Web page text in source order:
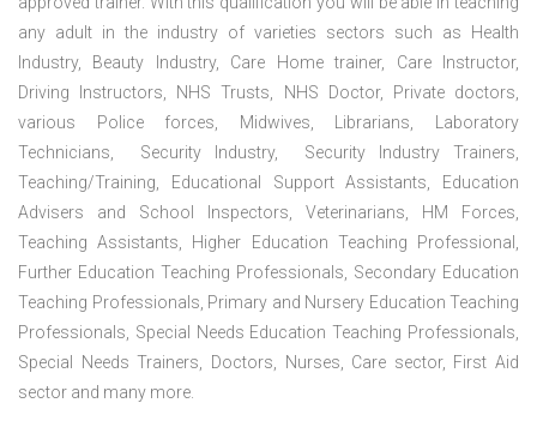
any adult in the industry of varieties sectors such as Health
Industry, Beauty Industry, Care Home trainer, Care Instructor,
Driving Instructors, NHS Trusts, NHS Doctor, Private doctors,
various Police forces, Midwives, Librarians, Laboratory
Technicians, Security Industry, Security Industry Trainers,
Teaching/Training, Educational Support Assistants, Education
Advisers and School Inspectors, Veterinarians, HM Forces,
Teaching Assistants, Higher Education Teaching Professional,
Further Education Teaching Professionals, Secondary Education
Teaching Professionals, Primary and Nursery Education Teaching
Professionals, Special Needs Education Teaching Professionals,
Special Needs Trainers, Doctors, Nurses, Care sector, First Aid
sector and many more.